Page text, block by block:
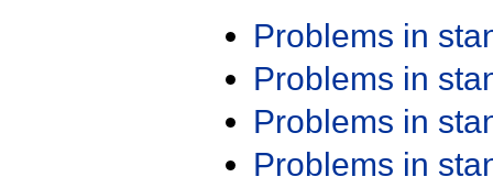
Problems in
Problems in
Problems in
Problems in